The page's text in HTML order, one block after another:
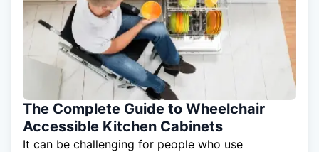
The Complete Guide to Wheelchair
Accessible Kitchen Cabinets
It can be challenging for people who use